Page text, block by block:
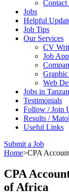
Contact
Jobs
Helpful
Job Tips
Our Services
CV
Job
Web
Jobs in
Testimonials
Follow / Join
Results /
Useful Links
Submit a Job
Home>CPA
CPA
of Africa